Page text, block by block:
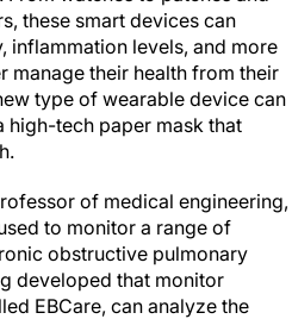
these smart devices can
inflammation levels, and more
manage their health from their
type of wearable device can
high-tech paper mask that
of medical engineering,
to monitor a range of
obstructive pulmonary
developed that monitor
EBCare, can analyze the